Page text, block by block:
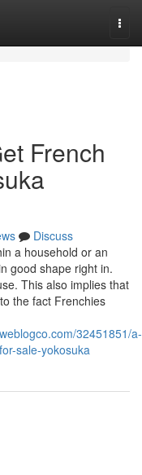
French
Discuss
a household or an
good shape right in.
This also implies that
the fact Frenchies
32451851/a-
sale-yokosuka